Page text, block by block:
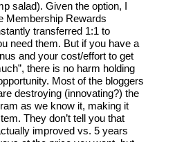
salad). Given the option, I
Membership Rewards
transferred 1:1 to
need them. But if you have a
and your cost/effort to get
there is no harm holding
Most of the bloggers
destroying (innovating?) the
as we know it, making it
They don’t tell you that
improved vs. 5 years